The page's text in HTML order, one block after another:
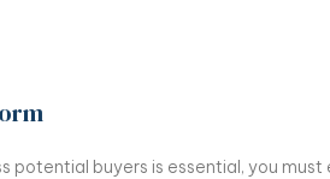
potential buyers is essential, you